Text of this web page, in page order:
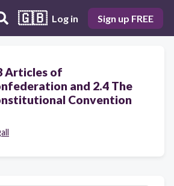
🇬🇧 Log in Sign up FREE
Articles of
and 2.4 The
Convention